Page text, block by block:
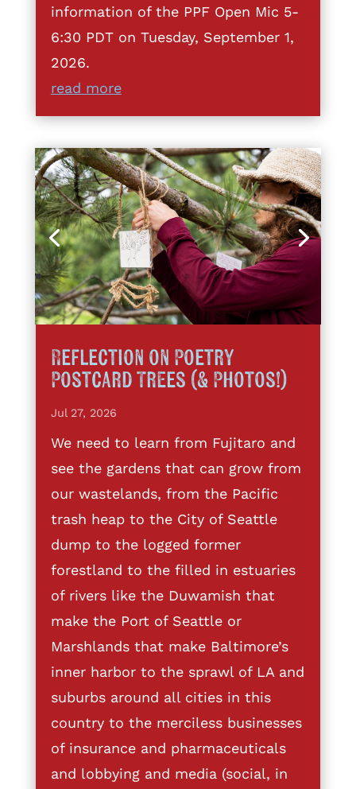
information of the PPF Open Mic 5-
6:30 PDT on Tuesday, September 1,
2026.
read more
Reflection on Poetry
Postcard Trees (& Photos!)
Jul 27, 2026
We need to learn from Fujitaro and
see the gardens that can grow from
our wastelands, from the Pacific
trash heap to the City of Seattle
dump to the logged former
forestland to the filled in estuaries
of rivers like the Duwamish that
make the Port of Seattle or
Marshlands that make Baltimore’s
inner harbor to the sprawl of LA and
suburbs around all cities in this
country to the merciless businesses
of insurance and pharmaceuticals
and lobbying and media (social, in